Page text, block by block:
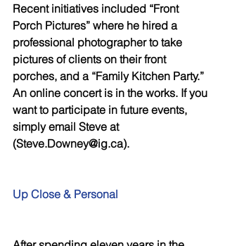
Recent initiatives included “Front
Porch Pictures” where he hired a
professional photographer to take
pictures of clients on their front
porches, and a “Family Kitchen Party.”
An online concert is in the works. If you
want to participate in future events,
simply email Steve at
(Steve.Downey@ig.ca).
Up Close & Personal